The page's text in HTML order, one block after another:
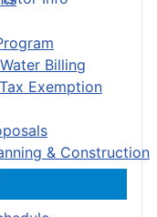
Billing
Exemption
& Construction